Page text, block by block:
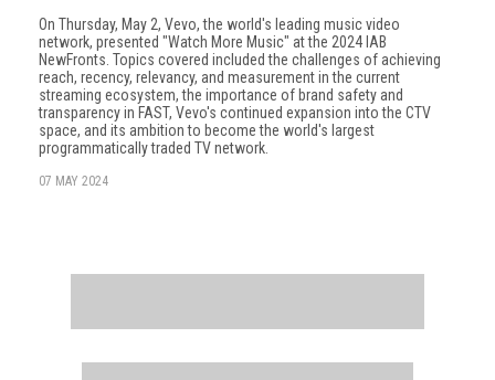
On Thursday, May 2, Vevo, the world's leading music video
network, presented "Watch More Music" at the 2024 IAB
NewFronts. Topics covered included the challenges of achieving
reach, recency, relevancy, and measurement in the current
streaming ecosystem, the importance of brand safety and
transparency in FAST, Vevo's continued expansion into the CTV
space, and its ambition to become the world's largest
programmatically traded TV network.
07 MAY 2024